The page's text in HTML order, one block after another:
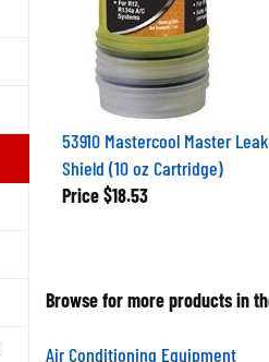
53910 Mastercool Master Leak
Shield (10 oz Cartridge)
Price$18.53
Browse for more products in
Air Conditioning Equipment